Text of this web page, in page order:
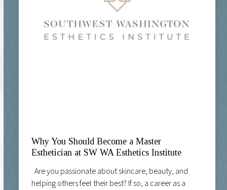
Why You Should Become a Master
Esthetician at SW WA Esthetics Institute
Are you passionate about skincare, beauty, and
helping others feel their best? If so, a career as a